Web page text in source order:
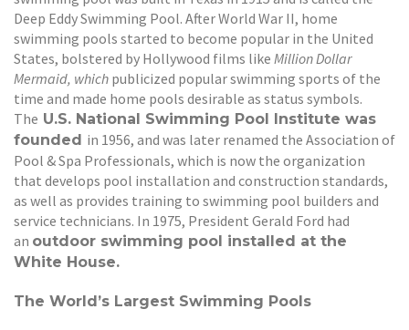
Deep Eddy Swimming Pool. After World War II, home
swimming pools started to become popular in the United
States, bolstered by Hollywood films like Million Dollar
Mermaid, which publicized popular swimming sports of the
time and made home pools desirable as status symbols.
The U.S. National Swimming Pool Institute was
founded in 1956, and was later renamed the Association of
Pool & Spa Professionals, which is now the organization
that develops pool installation and construction standards,
as well as provides training to swimming pool builders and
service technicians. In 1975, President Gerald Ford had
an outdoor swimming pool installed at the
White House.
The World’s Largest Swimming Pools